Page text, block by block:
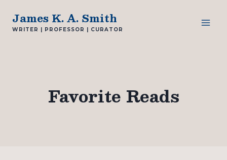
content
James K. A. Smith
WRITER | PROFESSOR | CURATOR
Favorite Reads